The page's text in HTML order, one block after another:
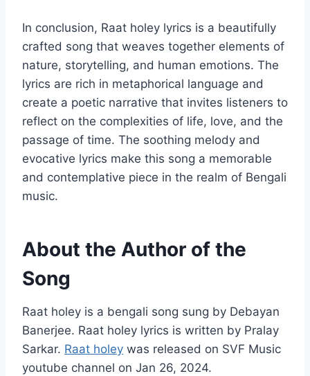
In conclusion, Raat holey lyrics is a beautifully
crafted song that weaves together elements of
nature, storytelling, and human emotions. The
lyrics are rich in metaphorical language and
create a poetic narrative that invites listeners to
reflect on the complexities of life, love, and the
passage of time. The soothing melody and
evocative lyrics make this song a memorable
and contemplative piece in the realm of Bengali
music.
About the Author of the
Song
Raat holey is a bengali song sung by Debayan
Banerjee. Raat holey lyrics is written by Pralay
Sarkar. Raat holey was released on SVF Music
youtube channel on Jan 26, 2024.